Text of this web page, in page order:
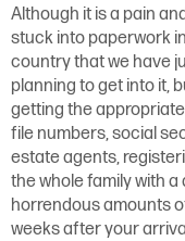
Although it is a pain
stuck into paperwork
country that we have
planning to get into it,
getting the
file numbers, social
estate agents,
the whole family with a
horrendous amounts
weeks after your